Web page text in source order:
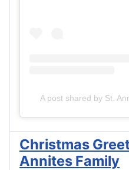
A post shared by St.
Christmas
Annites Family